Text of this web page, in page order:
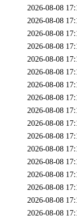
2026-08-08
2026-08-08
2026-08-08
2026-08-08
2026-08-08
2026-08-08
2026-08-08
2026-08-08
2026-08-08
2026-08-08
2026-08-08
2026-08-08
2026-08-08
2026-08-08
2026-08-08
2026-08-08
2026-08-08